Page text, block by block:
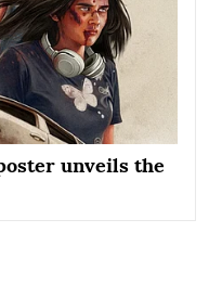
unveils the